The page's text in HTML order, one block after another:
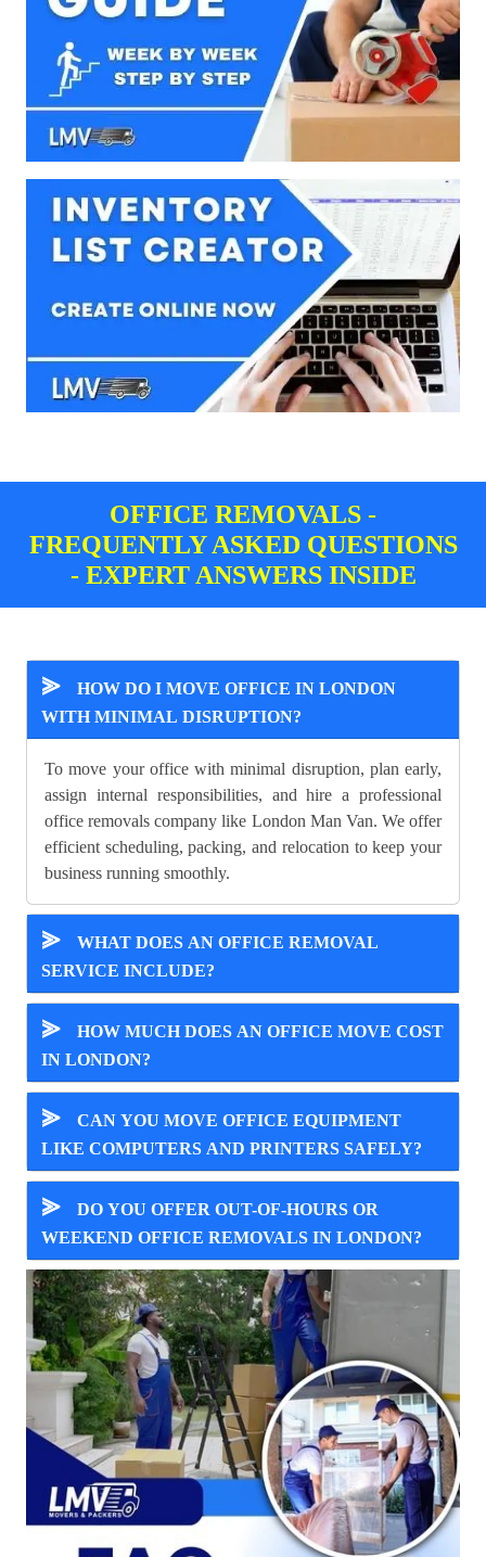
OFFICE REMOVALS -
FREQUENTLY ASKED QUESTIONS
- EXPERT ANSWERS INSIDE
⪢
HOW DO I MOVE OFFICE IN LONDON
WITH MINIMAL DISRUPTION?
To move your office with minimal disruption, plan early,
assign internal responsibilities, and hire a professional
office removals company like London Man Van. We offer
efficient scheduling, packing, and relocation to keep your
business running smoothly.
⪢
WHAT DOES AN OFFICE REMOVAL
SERVICE INCLUDE?
⪢
HOW MUCH DOES AN OFFICE MOVE COST
IN LONDON?
⪢
CAN YOU MOVE OFFICE EQUIPMENT
LIKE COMPUTERS AND PRINTERS SAFELY?
⪢
DO YOU OFFER OUT-OF-HOURS OR
WEEKEND OFFICE REMOVALS IN LONDON?